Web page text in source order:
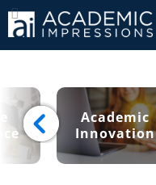
Academic
Innovation